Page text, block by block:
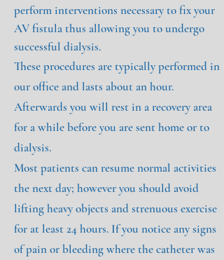
perform interventions necessary to fix your
AV fistula thus allowing you to undergo
successful dialysis.
These procedures are typically performed in
our office and lasts about an hour.
Afterwards you will rest in a recovery area
for a while before you are sent home or to
dialysis.
Most patients can resume normal activities
the next day; however you should avoid
lifting heavy objects and strenuous exercise
for at least 24 hours. If you notice any signs
of pain or bleeding where the catheter was